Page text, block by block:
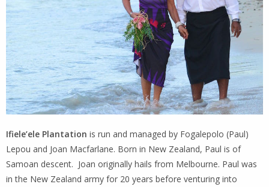
Ifiele’ele Plantation is run and managed by Fogalepolo (Paul)
Lepou and Joan Macfarlane. Born in New Zealand, Paul is of
Samoan descent. Joan originally hails from Melbourne. Paul was
in the New Zealand army for 20 years before venturing into